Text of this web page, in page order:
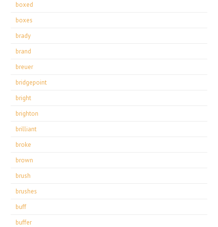
boxed
boxes
brady
brand
breuer
bridgepoint
bright
brighton
brilliant
broke
brown
brush
brushes
buff
buffer